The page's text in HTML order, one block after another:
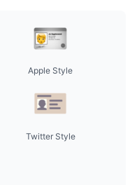
Apple Style
Twitter Style